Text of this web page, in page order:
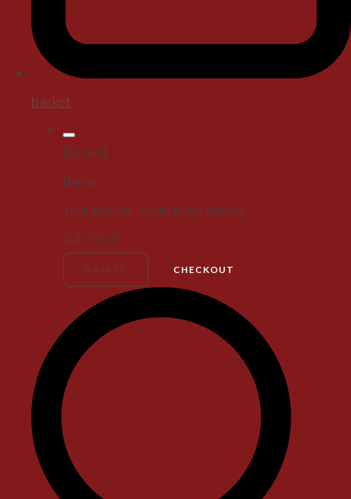
basket
Basket
Items
Your basket is currently empty
Sub Total
CHECKOUT